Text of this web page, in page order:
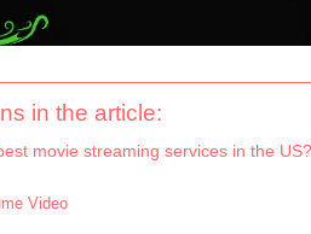
in the article:
movie streaming services in the US?
Video